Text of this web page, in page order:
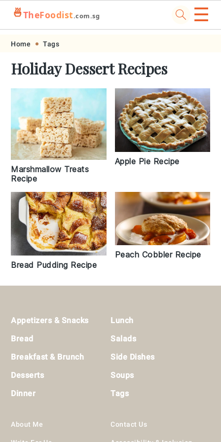
Skip
primary
navigation
Skip
main
content
Skip
primary
sidebar
Skip
footer
🍜TheFoodist.com.sg ☰
Home Tags
Holiday Dessert Recipes
Marshmallow Treats
Recipe
Apple Pie Recipe
Bread Pudding Recipe
Peach Cobbler Recipe
Footer
Appetizers & Snacks
Bread
Breakfast & Brunch
Desserts
Dinner
Lunch
Salads
Side Dishes
Soups
Tags
About Me Contact Us